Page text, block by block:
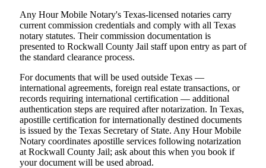
Any Hour Mobile Notary's Texas-licensed notaries carry
current commission credentials and comply with all Texas
notary statutes. Their commission documentation is
presented to Rockwall County Jail staff upon entry as part of
the standard clearance process.
For documents that will be used outside Texas —
international agreements, foreign real estate transactions, or
records requiring international certification — additional
authentication steps are required after notarization. In Texas,
apostille certification for internationally destined documents
is issued by the Texas Secretary of State. Any Hour Mobile
Notary coordinates apostille services following notarization
at Rockwall County Jail; ask about this when you book if
your document will be used abroad.